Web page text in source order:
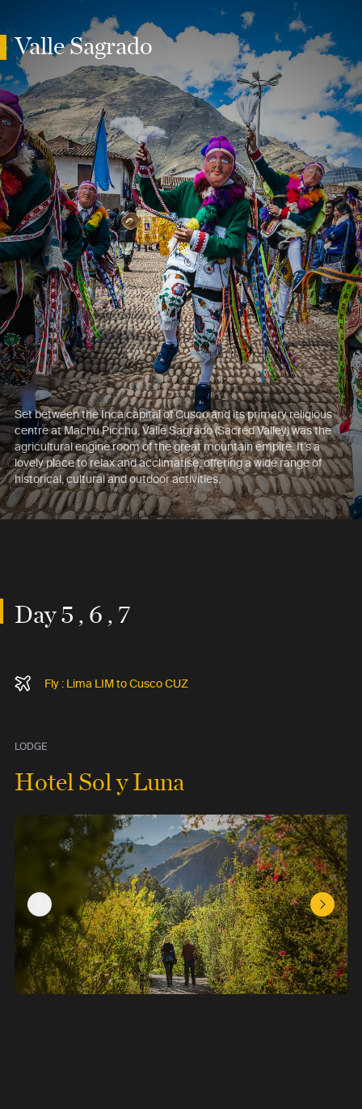
Valle Sagrado
Set between the Inca capital of Cusco and its primary religious
centre at Machu Picchu, Valle Sagrado (Sacred Valley) was the
agricultural engine room of the great mountain empire. It’s a
lovely place to relax and acclimatise, offering a wide range of
historical, cultural and outdoor activities.
Day 5 , 6 , 7
Fly : Lima LIM to Cusco CUZ
LODGE
Hotel Sol y Luna
Previous Slide Next